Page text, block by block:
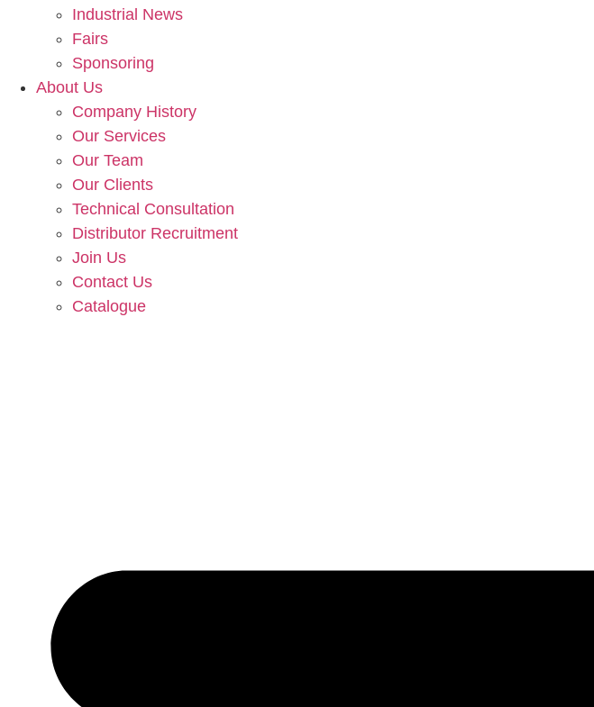
Industrial News
Fairs
Sponsoring
About Us
Company History
Our Services
Our Team
Our Clients
Technical Consultation
Distributor Recruitment
Join Us
Contact Us
Catalogue